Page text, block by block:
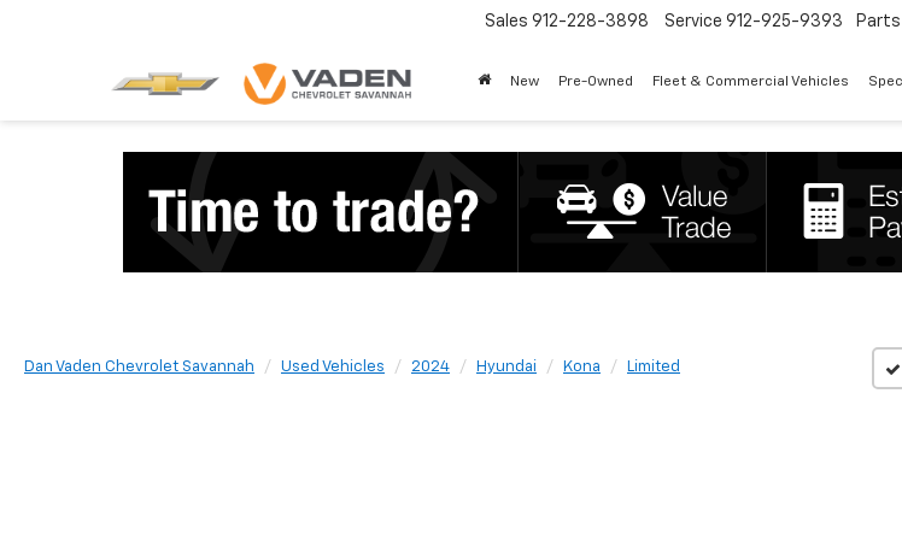
Sales 912-228-3898 Service 912-925-9393 Parts
New Pre-Owned Fleet & Commercial Vehicles
Dan Vaden Chevrolet Savannah Used Vehicles 2024 Hyundai Kona Limited